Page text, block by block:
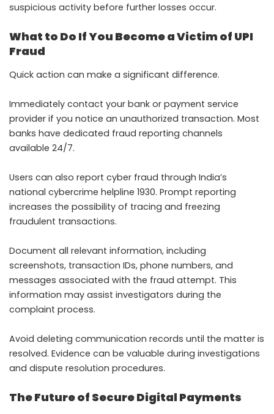
suspicious activity before further losses occur.
What to Do If You Become a Victim of UPI
Fraud
Quick action can make a significant difference.
Immediately contact your bank or payment service
provider if you notice an unauthorized transaction. Most
banks have dedicated fraud reporting channels
available 24/7.
Users can also report cyber fraud through India’s
national cybercrime helpline 1930. Prompt reporting
increases the possibility of tracing and freezing
fraudulent transactions.
Document all relevant information, including
screenshots, transaction IDs, phone numbers, and
messages associated with the fraud attempt. This
information may assist investigators during the
complaint process.
Avoid deleting communication records until the matter is
resolved. Evidence can be valuable during investigations
and dispute resolution procedures.
The Future of Secure Digital Payments